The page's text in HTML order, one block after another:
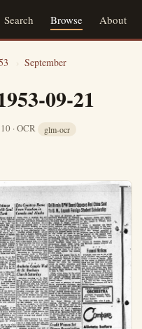
Search Browse About
› September
09-21
· OCR glm-ocr